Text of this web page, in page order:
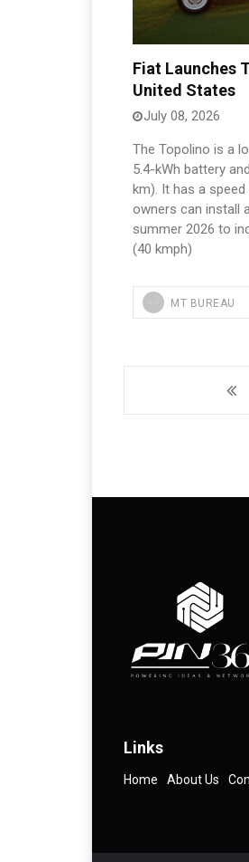
Fiat Launches
United States
July 08, 2026
The Topolino is a
5.4-kWh battery
km). It has a
owners can install
summer 2026 to
(40 kmph)
MT BUREAU
Links
Home About Us